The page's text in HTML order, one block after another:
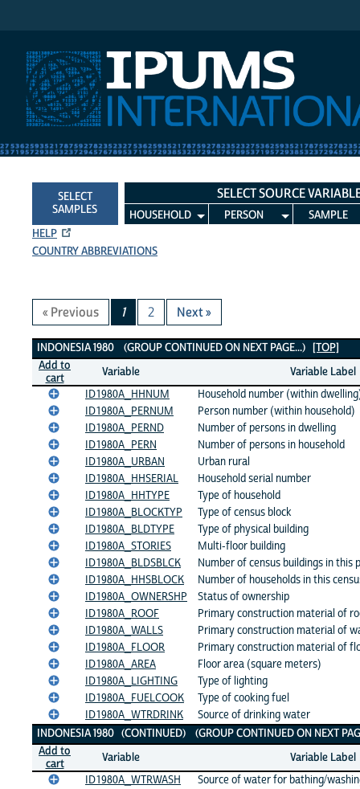
SELECT
SAMPLES
SELECT SOURCE
HOUSEHOLD PERSON
SAMPLE
HELP
COUNTRY ABBREVIATIONS
« Previous 1 2 Next »
Indonesia 1980 Variables
INDONESIA 1980 (GROUP CONTINUED ON NEXT PAGE...)
[TOP]
Add to
cart
Variable
Variable Label
ID1980A_HHNUM
Household number (within
ID1980A_PERNUM
Person number (within household)
ID1980A_PERND
Number of persons in dwelling
ID1980A_PERN
Number of persons in household
ID1980A_URBAN
Urban rural
ID1980A_HHSERIAL
Household serial number
ID1980A_HHTYPE
Type of household
ID1980A_BLOCKTYP
Type of census block
ID1980A_BLDTYPE
Type of physical building
ID1980A_STORIES
Multi-floor building
ID1980A_BLDSBLCK
Number of census buildings in this
ID1980A_HHSBLOCK
Number of households in this
ID1980A_OWNERSHP
Status of ownership
ID1980A_ROOF
Primary construction material of
ID1980A_WALLS
Primary construction material of
ID1980A_FLOOR
Primary construction material of
ID1980A_AREA
Floor area (square meters)
ID1980A_LIGHTING
Type of lighting
ID1980A_FUELCOOK
Type of cooking fuel
ID1980A_WTRDRINK
Source of drinking water
INDONESIA 1980 (CONTINUED) (GROUP CONTINUED ON NEXT
Add to
cart
Variable
Variable Label
ID1980A_WTRWASH
Source of water for bathing/